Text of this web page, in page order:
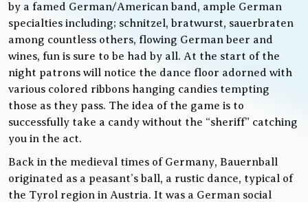
by a famed German/American band, ample German
specialties including; schnitzel, bratwurst, sauerbraten
among countless others, flowing German beer and
wines, fun is sure to be had by all. At the start of the
night patrons will notice the dance floor adorned with
various colored ribbons hanging candies tempting
those as they pass. The idea of the game is to
successfully take a candy without the “sheriff” catching
you in the act.
Back in the medieval times of Germany, Bauernball
originated as a peasant’s ball, a rustic dance, typical of
the Tyrol region in Austria. It was a German social